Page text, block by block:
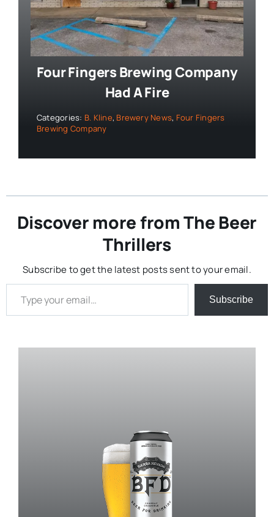
Four Fingers Brewing Company
Had A Fire
Categories: B. Kline, Brewery News, Four Fingers
Brewing Company
Discover more from The Beer
Thrillers
Subscribe to get the latest posts sent to your email.
Type your email…
Subscribe